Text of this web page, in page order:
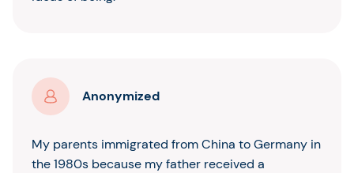
Anonymized
My parents immigrated from China to Germany in
the 1980s because my father received a